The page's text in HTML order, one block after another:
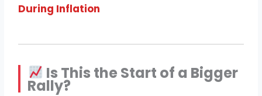
During Inflation
Is This the Start of a Bigger
Rally?